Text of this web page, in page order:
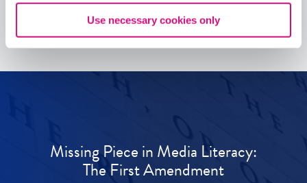
Use necessary cookies only
See allEDTools
Missing Piece in Media Literacy:
The First Amendment